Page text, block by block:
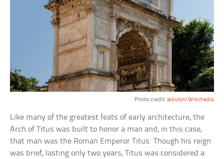
Photo credit: Jebulon/Wikimedia
Like many of the greatest feats of early architecture, the
Arch of Titus was built to honor a man and, in this case,
that man was the Roman Emperor Titus. Though his reign
was brief, lasting only two years, Titus was considered a